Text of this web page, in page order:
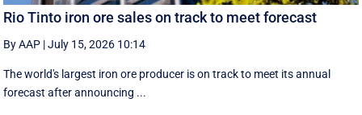
Rio Tinto iron ore sales on track to meet forecast
By AAP |July 15, 2026 10:14
The world's largest iron ore producer is on track to meet its annual
forecast after announcing ...